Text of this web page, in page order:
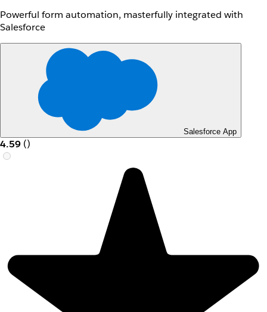
Powerful form automation, masterfully integrated with
Salesforce
Salesforce App
4.59 ()